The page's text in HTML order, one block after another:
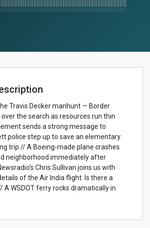
Travis Decker manhunt — Border
the search as resources run thin
sends a strong message to
police step up to save an elementary
trip // A Boeing-made plane crashes
neighborhood immediately after
Chris Sullivan joins us with
of the Air India flight. Is there a
A WSDOT ferry rocks dramatically in